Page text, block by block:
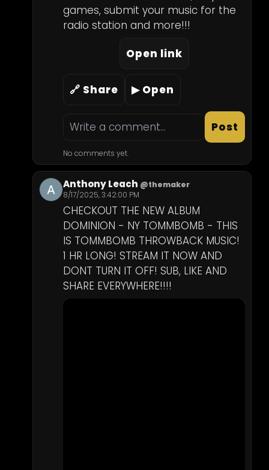
games, submit your music for the
radio station and more!!!
Open link
🔗 Share ▶ Open
Post
No comments yet.
Anthony Leach @themaker
8/17/2025, 3:42:00 PM
CHECKOUT THE NEW ALBUM
DOMINION - NY TOMMBOMB - THIS
IS TOMMBOMB THROWBACK MUSIC!
1 HR LONG! STREAM IT NOW AND
DONT TURN IT OFF! SUB, LIKE AND
SHARE EVERYWHERE!!!!